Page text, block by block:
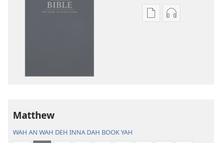
Publication
Audio
Matthew
WAH AN WAH DEH INNA DAH BOOK YAH